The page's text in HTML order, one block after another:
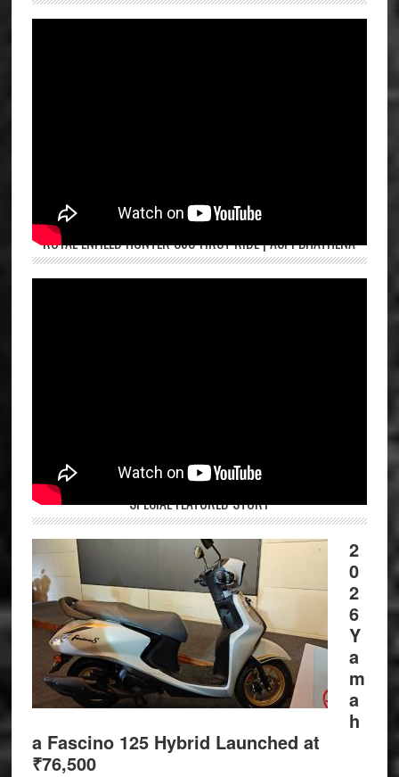
ROYAL ENFIELD HUNTER 350 FIRST RIDE | ASPI BHATHENA
SPECIAL FEATURED STORY
2
0
2
6
Y
a
m
a
h
a Fascino 125 Hybrid Launched at
₹76,500